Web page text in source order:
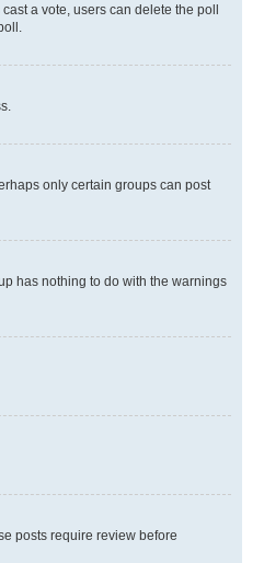
a vote, users can delete the poll
only certain groups can post
has nothing to do with the warnings
posts require review before